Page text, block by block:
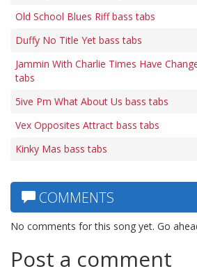
Old School Blues Riff bass tabs
Duffy No Title Yet bass tabs
Jammin With Charlie Times Have
tabs
5ive Pm What About Us bass tabs
Vex Opposites Attract bass tabs
Kinky Mas bass tabs
COMMENTS
No comments for this song yet. Go
Post a comment